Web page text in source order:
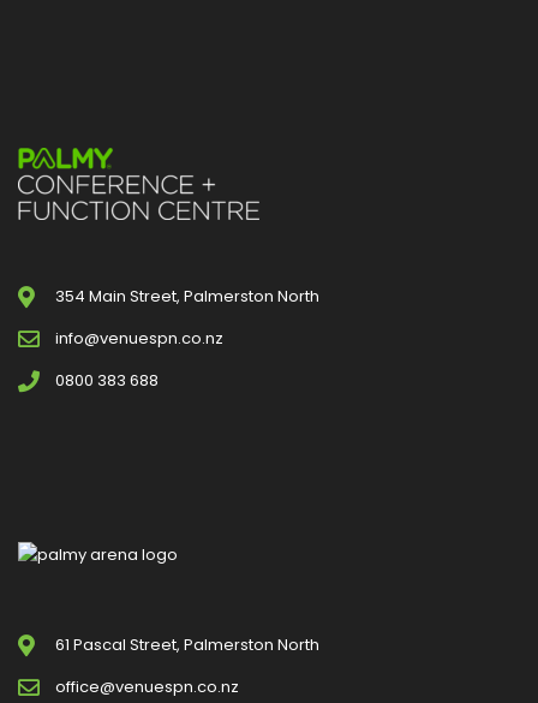
354 Main Street, Palmerston North
info@venuespn.co.nz
0800 383 688
61 Pascal Street, Palmerston North
office@venuespn.co.nz